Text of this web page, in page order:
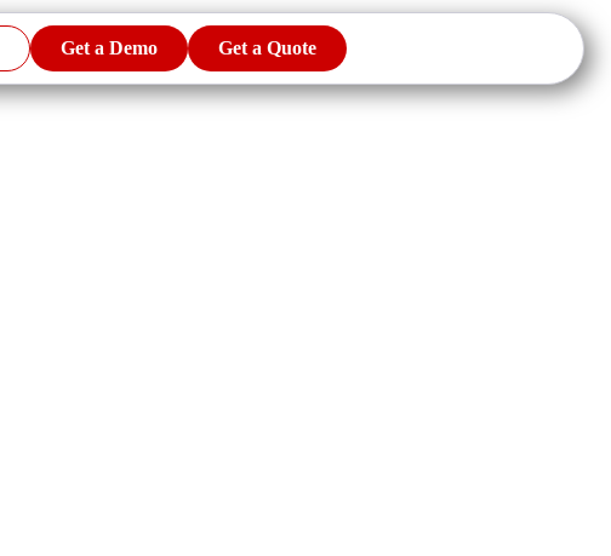
Get a Demo Get a Quote